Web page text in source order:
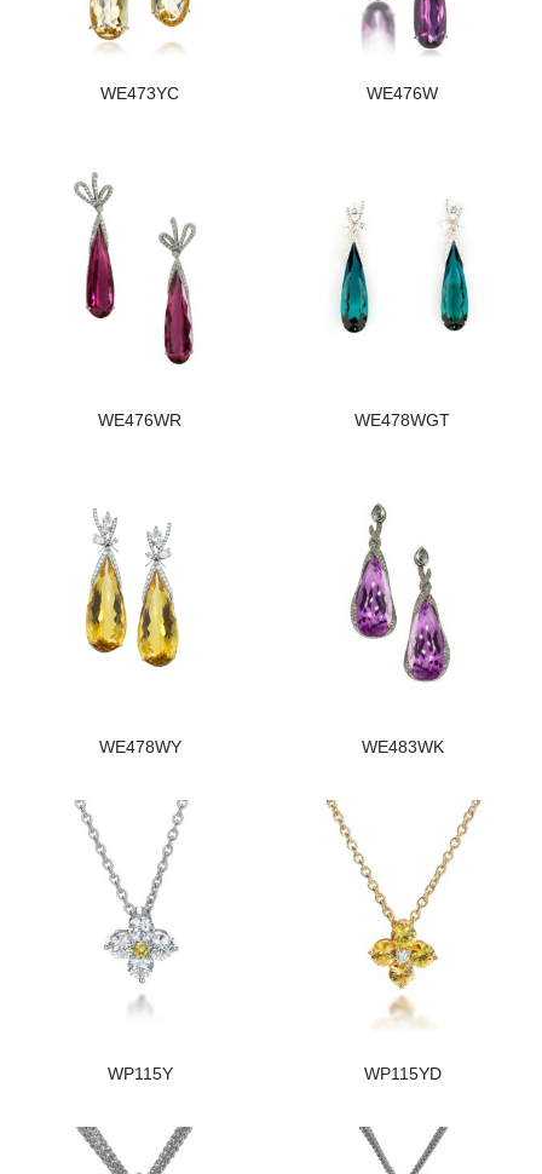
WE473YC WE476W
WE476WR WE478WGT
WE478WY WE483WK
WP115Y WP115YD